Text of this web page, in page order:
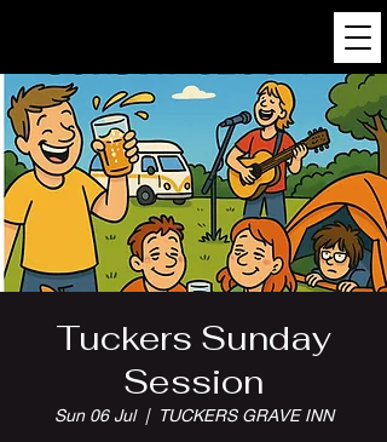
Tuckers Sunday
Session
Sun 06 Jul
  |
TUCKERS GRAVE INN